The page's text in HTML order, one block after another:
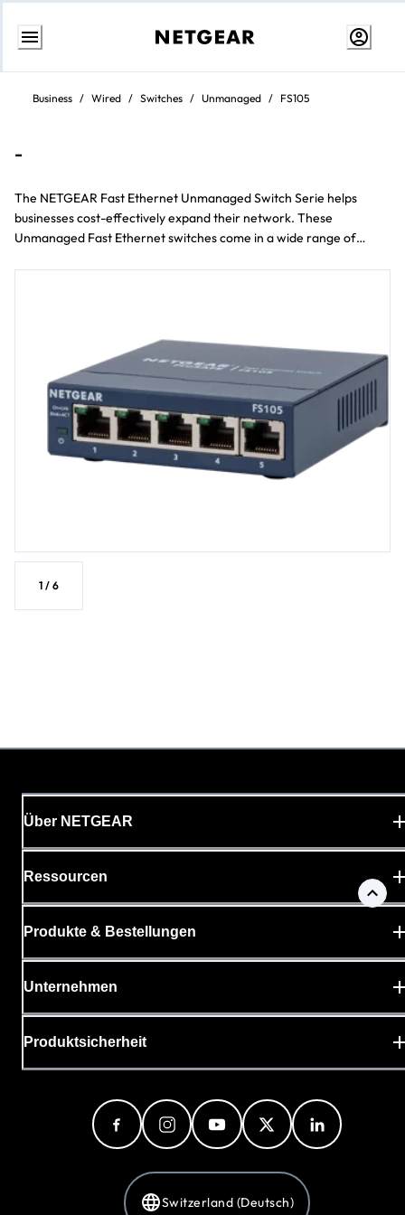
Weiter
InhaltBusiness / Wired / Switches / Unmanaged / FS105
-
The NETGEAR Fast Ethernet Unmanaged Switch Serie helps
businesses cost-effectively expand their network. These
Unmanaged Fast Ethernet switches come in a wide range of
1 / 6
Über NETGEAR
Ressourcen
Produkte & Bestellungen
Unternehmen
Produktsicherheit
Switzerland (Deutsch)